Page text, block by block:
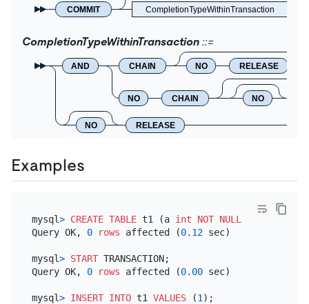
COMMIT CompletionTypeWithinTransaction
CompletionTypeWithinTransaction
AND CHAIN NO RELEASE
NO CHAIN NO
NO RELEASE
Examples
mysql> CREATE TABLE t1 (a int NOT NULL PRIMARY KEY
Query OK, 0 rows affected (0.12 sec)
mysql> START TRANSACTION;
Query OK, 0 rows affected (0.00 sec)
mysql> INSERT INTO t1 VALUES (1 );